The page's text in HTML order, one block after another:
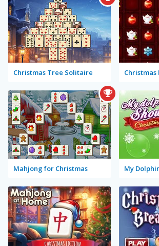
Christmas Tree Solitaire Christmas
Mahjong for Christmas My